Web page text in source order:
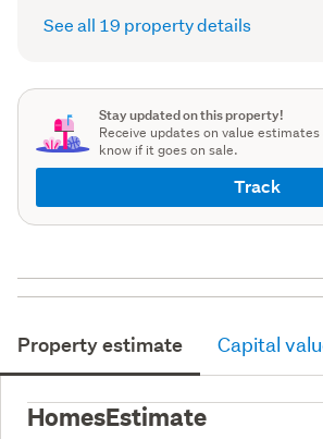
See all 19 property details
Stay updated on this property!
Receive updates on value
know if it goes on sale.
Track
Property estimate Capital
HomesEstimate